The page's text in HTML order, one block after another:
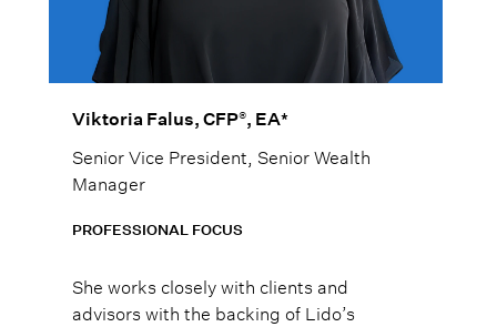
Viktoria Falus, CFP®, EA*
Senior Vice President, Senior Wealth
Manager
PROFESSIONAL FOCUS
She works closely with clients and
advisors with the backing of Lido’s